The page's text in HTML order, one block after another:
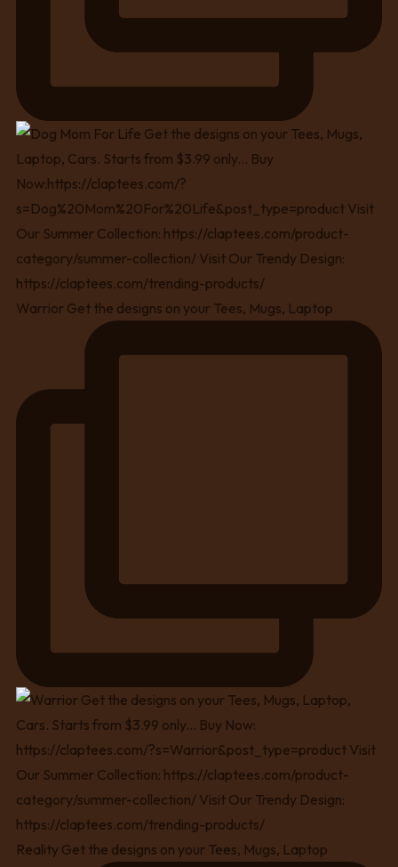
Warrior Get the designs on your Tees, Mugs, Laptop
Reality Get the designs on your Tees, Mugs, Laptop